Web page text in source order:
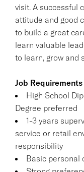
visit. A successful
attitude and good
to build a great
learn valuable
to learn, grow and
Job
High School
Degree preferred
1-3 years
service or retail
responsibility
Basic personal